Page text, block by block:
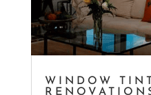
WINDOW